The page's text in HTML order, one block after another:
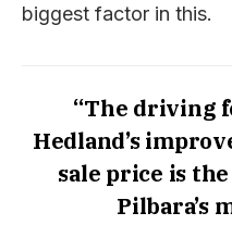
biggest factor in this.
“The driving
Hedland’s
sale price is
Pilbara’s